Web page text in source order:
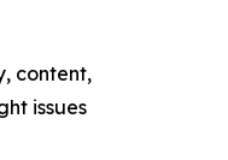
content,
issues